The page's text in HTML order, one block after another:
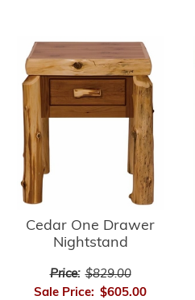
Cedar One Drawer
Nightstand
Price: $829.00
Sale Price: $605.00